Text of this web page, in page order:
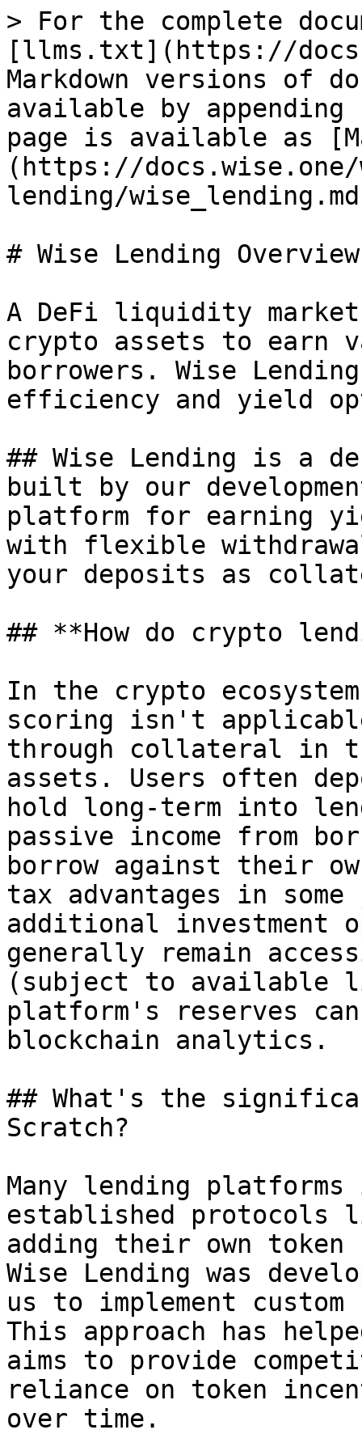
> For the complete
[llms.txt](https://
Markdown versions of
available by
page is available as
(https://
lending/
# Wise Lending Overview
A DeFi liquidity market
crypto assets to earn
borrowers. Wise
efficiency and yield
## Wise Lending is a
built by our
platform for earning
with flexible
your deposits as
## **How do crypto
In the crypto
scoring isn't
through collateral in
assets. Users often
hold long-term into
passive income from
borrow against their
tax advantages in
additional investment
generally remain
(subject to available
platform's reserves
blockchain analytics.
## What's the
Scratch?
Many lending
established protocols
adding their own
Wise Lending was
us to implement
This approach has
aims to provide
reliance on token
over time.